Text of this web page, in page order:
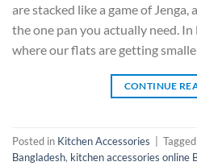
are stacked like a game of Jenga,
the one pan you actually need.
where our flats are getting
CONTINUE
Posted in Kitchen Accessories Tagged
Bangladesh, kitchen accessories online